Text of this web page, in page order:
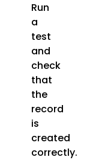
Run
a
test
and
check
that
the
record
is
created
correctly.